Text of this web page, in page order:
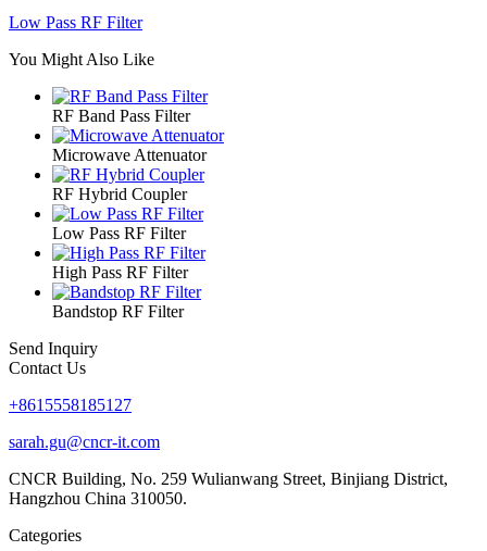
Low Pass RF Filter
You Might Also Like
RF Band Pass Filter
Microwave Attenuator
RF Hybrid Coupler
Low Pass RF Filter
High Pass RF Filter
Bandstop RF Filter
Send Inquiry
Contact Us
+8615558185127
sarah.gu@cncr-it.com
CNCR Building, No. 259 Wulianwang Street, Binjiang District,
Hangzhou China 310050.
Categories